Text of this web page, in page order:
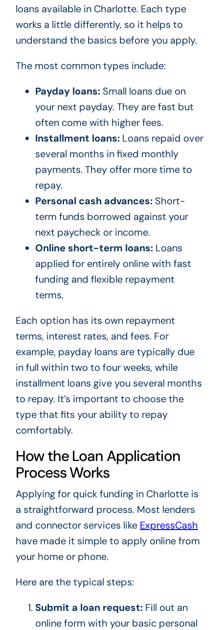
loans available in Charlotte. Each type
works a little differently, so it helps to
understand the basics before you apply.
The most common types include:
Payday loans:Small loans due on
your next payday. They are fast but
often come with higher fees.
Installment loans:Loans repaid over
several months in fixed monthly
payments. They offer more time to
repay.
Personal cash advances:Short-
term funds borrowed against your
next paycheck or income.
Online short-term loans:Loans
applied for entirely online with fast
funding and flexible repayment
terms.
Each option has its own repayment
terms, interest rates, and fees. For
example, payday loans are typically due
in full within two to four weeks, while
installment loans give you several months
to repay. It’s important to choose the
type that fits your ability to repay
comfortably.
How the Loan Application
Process Works
Applying for quick funding in Charlotte is
a straightforward process. Most lenders
and connector services like ExpressCash
have made it simple to apply online from
your home or phone.
Here are the typical steps:
Submit a loan request:Fill out an
online form with your basic personal